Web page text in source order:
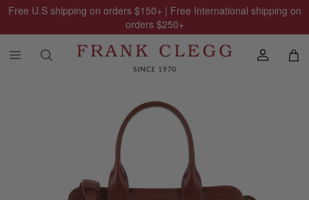
Free U.S shipping on orders $150+ | Free International shipping on
orders $250+